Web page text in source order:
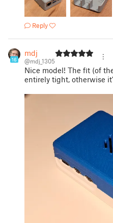
Reply
16
mdj
@mdj_1305
Nice model! The fit (of
entirely tight, otherwise